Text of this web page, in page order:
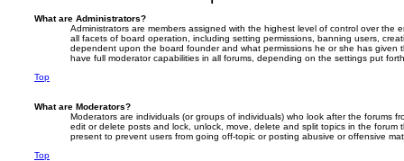
What are Administrators?
Administrators are members assigned with the highest level of control over the
all facets of board operation, including setting permissions, banning users,
dependent upon the board founder and what permissions he or she has given
have full moderator capabilities in all forums, depending on the settings put
Top
What are Moderators?
Moderators are individuals (or groups of individuals) who look after the forums
edit or delete posts and lock, unlock, move, delete and split topics in the forum
present to prevent users from going off-topic or posting abusive or offensive
Top